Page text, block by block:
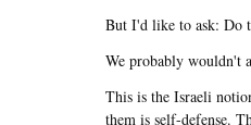
But I'd like to ask: Do
We probably wouldn't
This is the Israeli
them is self-defense.